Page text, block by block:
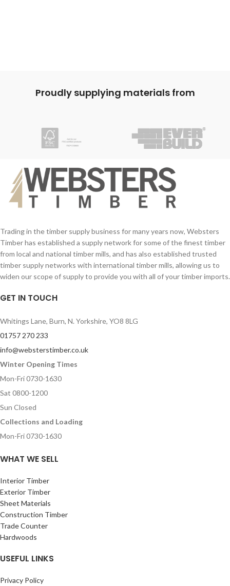
Proudly supplying materials from
Trading in the timber supply business for many years now, Websters
Timber has established a supply network for some of the finest timber
from local and national timber mills, and has also established trusted
timber supply networks with international timber mills, allowing us to
widen our scope of supply to provide you with all of your timber imports.
GET IN TOUCH
Whitings Lane, Burn, N. Yorkshire, YO8 8LG
01757 270 233
info@websterstimber.co.uk
Winter Opening Times
Mon-Fri 0730-1630
Sat 0800-1200
Sun Closed
Collections and Loading
Mon-Fri 0730-1630
WHAT WE SELL
Interior Timber
Exterior Timber
Sheet Materials
Construction Timber
Trade Counter
Hardwoods
USEFUL LINKS
Privacy Policy